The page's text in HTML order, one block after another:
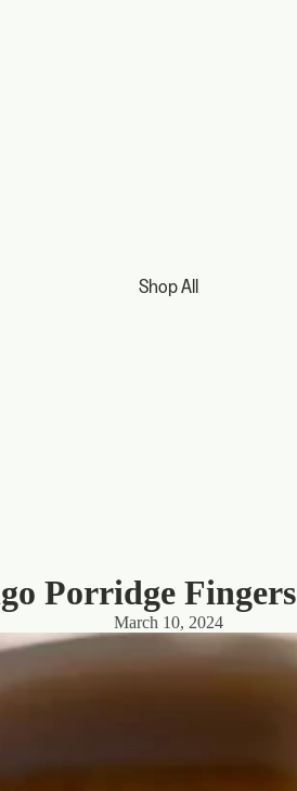
Shop All
Porridge Fingers
March 10, 2024